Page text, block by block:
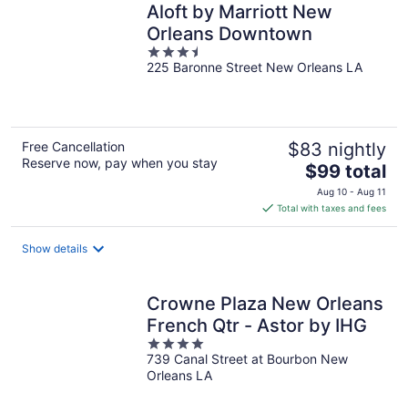
Aloft by Marriott New
Orleans Downtown
3.5
out
225 Baronne Street New Orleans LA
Free Cancellation
Reserve now, pay when you stay
$83 nightly
The
price
is
$99
$99 total
Aug 10 - Aug 11
Total with taxes and fees
Show details
Crowne Plaza New Orleans
French Qtr - Astor by IHG
4
out
of
739 Canal Street at Bourbon New
Orleans LA